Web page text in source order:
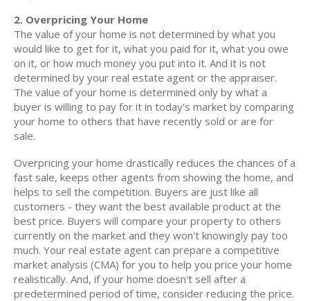
2. Overpricing Your Home
The value of your home is not determined by what you
would like to get for it, what you paid for it, what you owe
on it, or how much money you put into it. And it is not
determined by your real estate agent or the appraiser.
The value of your home is determined only by what a
buyer is willing to pay for it in today's market by comparing
your home to others that have recently sold or are for
sale.
Overpricing your home drastically reduces the chances of a
fast sale, keeps other agents from showing the home, and
helps to sell the competition. Buyers are just like all
customers - they want the best available product at the
best price. Buyers will compare your property to others
currently on the market and they won't knowingly pay too
much. Your real estate agent can prepare a competitive
market analysis (CMA) for you to help you price your home
realistically. And, if your home doesn't sell after a
predetermined period of time, consider reducing the price.